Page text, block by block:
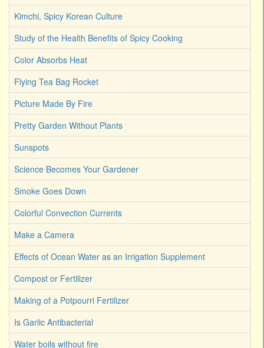
Kimchi, Spicy Korean Culture
Study of the Health Benefits of Spicy Cooking
Color Absorbs Heat
Flying Tea Bag Rocket
Picture Made By Fire
Pretty Garden Without Plants
Sunspots
Science Becomes Your Gardener
Smoke Goes Down
Colorful Convection Currents
Make a Camera
Effects of Ocean Water as an Irrigation Supplement
Compost or Fertilizer
Making of a Potpourri Fertilizer
Is Garlic Antibacterial
Water boils without fire